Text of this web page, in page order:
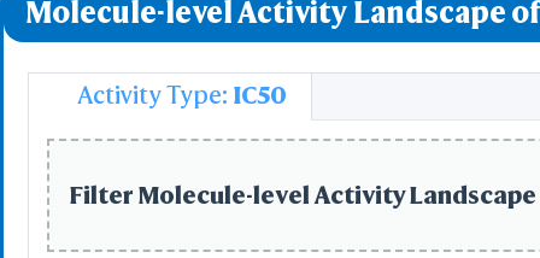
Ectoderm
Molecule-level Activity Landscape
Activity Type: IC50
Filter Molecule-level Activity Landscape